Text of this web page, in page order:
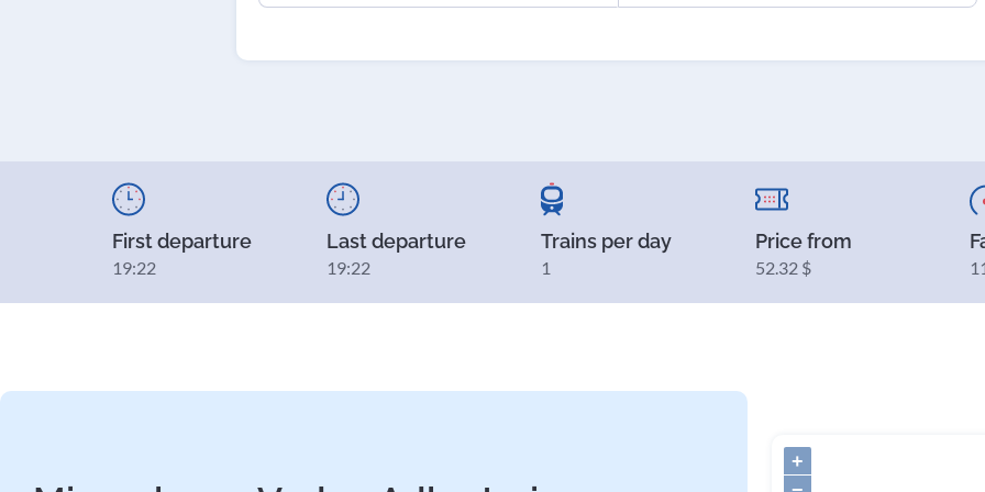
First departure
19:22
Last departure
19:22
Trains per day
1
Price from
52.32 $
+